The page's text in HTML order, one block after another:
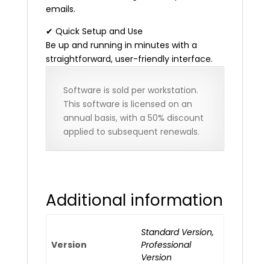
emails.
✔ Quick Setup and Use
Be up and running in minutes with a
straightforward, user-friendly interface.
Software is sold per workstation.
This software is licensed on an
annual basis, with a 50% discount
applied to subsequent renewals.
Additional information
Version
Standard Version,
Professional
Version